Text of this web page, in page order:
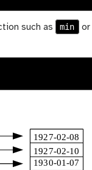
such as min or